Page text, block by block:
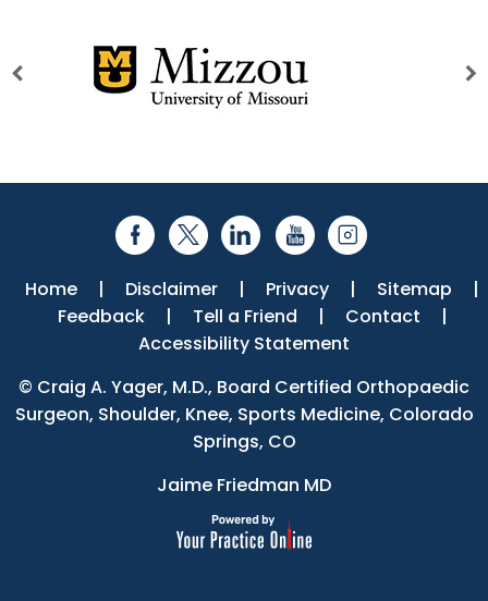
Home | Disclaimer | Privacy | Sitemap
|
Feedback
| Tell a Friend | Contact
|
Accessibility Statement
© Craig A. Yager, M.D., Board Certified Orthopaedic
Surgeon, Shoulder, Knee, Sports Medicine, Colorado
Springs, CO
Jaime Friedman MD